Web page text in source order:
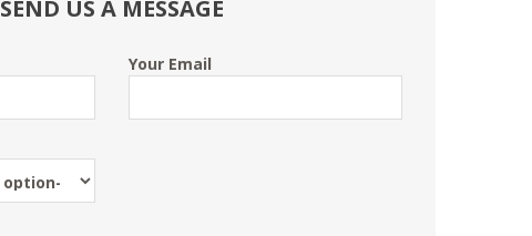
SEND US A MESSAGE
Your Email